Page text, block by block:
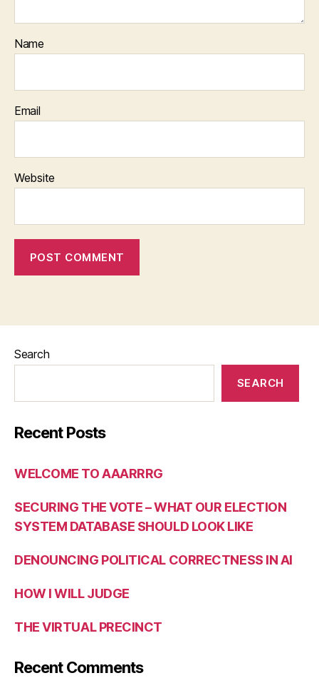
Name
Email
Website
Search
SEARCH
Recent Posts
WELCOME TO AAARRRG
SECURING THE VOTE – WHAT OUR ELECTION
SYSTEM DATABASE SHOULD LOOK LIKE
DENOUNCING POLITICAL CORRECTNESS IN AI
HOW I WILL JUDGE
THE VIRTUAL PRECINCT
Recent Comments